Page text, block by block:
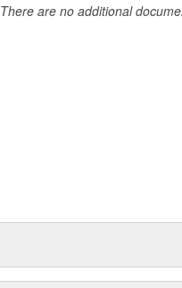
There are no additional